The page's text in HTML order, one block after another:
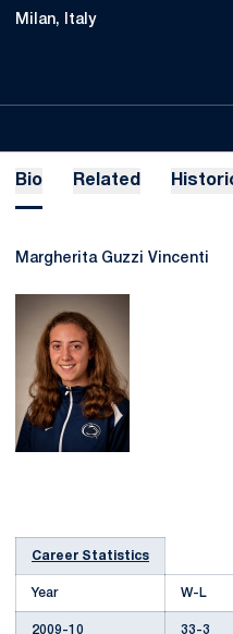
Milan, Italy
Bio Related
Margherita Guzzi Vincenti
Career Statistics
Year W-L
2009-10 33-3